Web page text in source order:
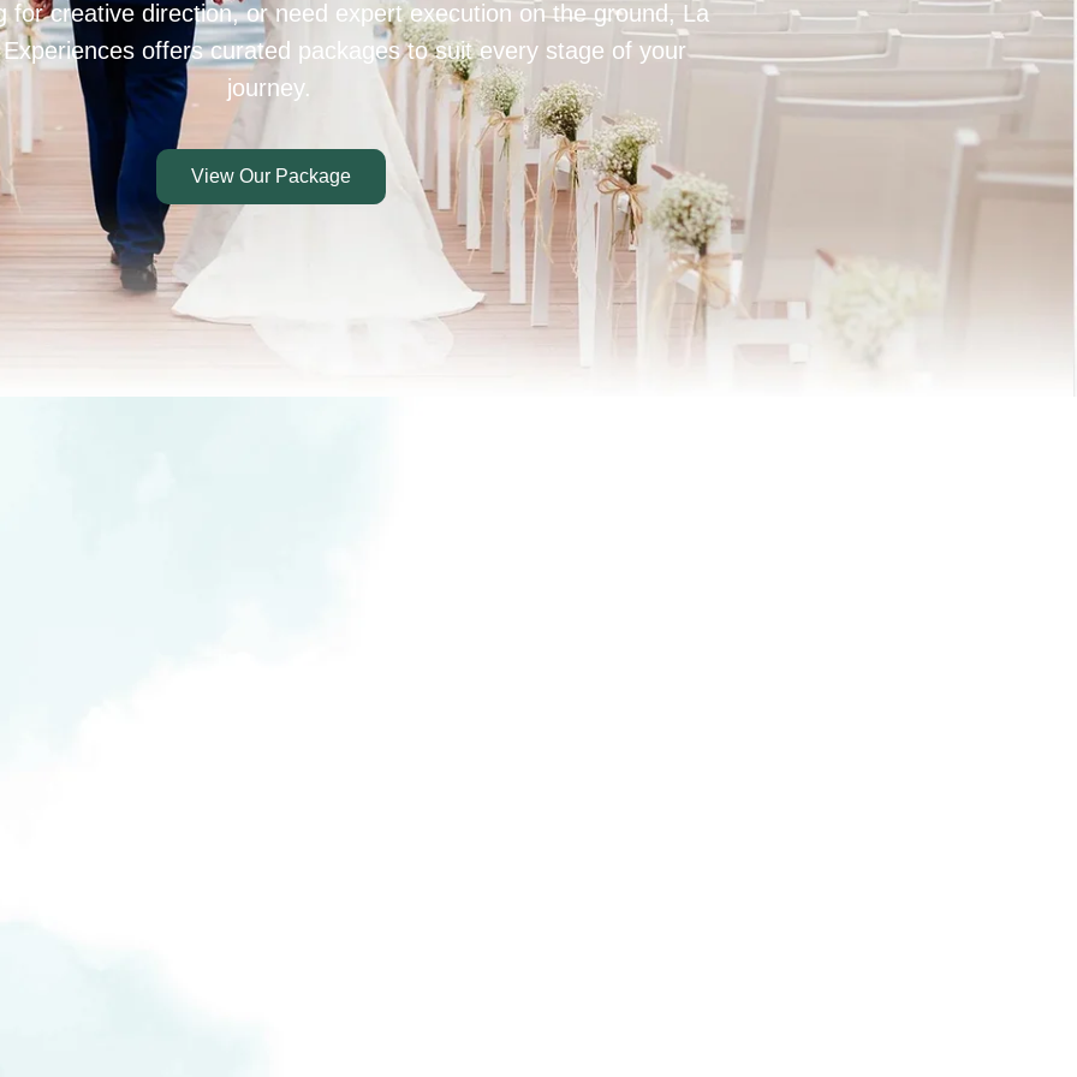
for creative direction, or need expert execution on the ground, La
offers curated packages to suit every stage of your
journey.
View Our Package